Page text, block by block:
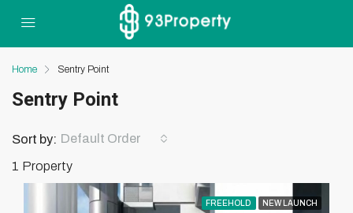
Home Sentry Point
Sentry Point
1 Property
Sort by: Default Order
FREEHOLD NEW LAUNCH